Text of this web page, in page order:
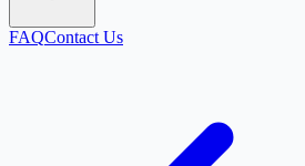
FAQContact Us